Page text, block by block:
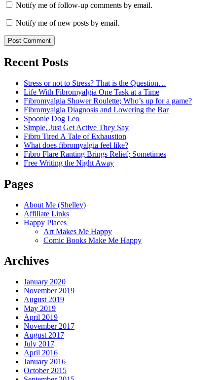
Notify me of follow-up comments by email.
Notify me of new posts by email.
Recent Posts
Stress or not to Stress? That is the Question…
Life With Fibromyalgia One Task at a Time
Fibromyalgia Shower Roulette; Who’s up for a game?
Fibromyalgia Diagnosis and Lowering the Bar
Spoonie Dog Leo
Simple, Just Get Active They Say
Fibro Tired A Tale of Exhaustion
What does fibromyalgia feel like?
Fibro Flare Ranting Brings Relief; Sometimes
Free Writing the Night Away
Pages
About Me (Shelley)
Affiliate Links
Happy Places
Art Makes Me Happy
Comic Books Make Me Happy
Archives
January 2020
November 2019
August 2019
May 2019
April 2019
November 2017
August 2017
July 2017
April 2016
January 2016
October 2015